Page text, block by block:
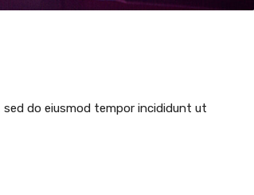
do eiusmod tempor incididunt ut